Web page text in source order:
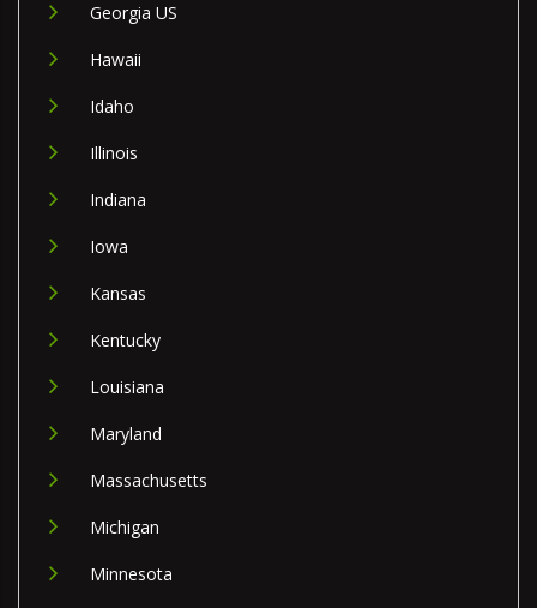
Georgia US
Hawaii
Idaho
Illinois
Indiana
Iowa
Kansas
Kentucky
Louisiana
Maryland
Massachusetts
Michigan
Minnesota